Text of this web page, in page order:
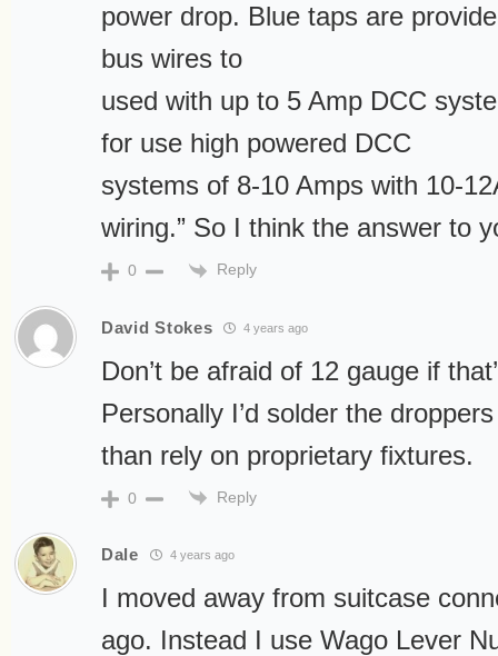
power drop. Blue taps are
bus wires to
used with up to 5 Amp DCC
for use high powered DCC
systems of 8-10 Amps with 10-
wiring.” So I think the answer to
0 Reply
David Stokes 4 years ago
Don’t be afraid of 12 gauge if
Personally I’d solder the
than rely on proprietary fixtures.
0 Reply
Dale 4 years ago
I moved away from suitcase
ago. Instead I use Wago Lever